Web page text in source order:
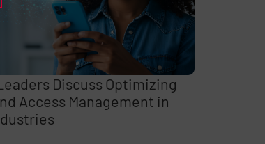
Discuss Optimizing
Access Management in